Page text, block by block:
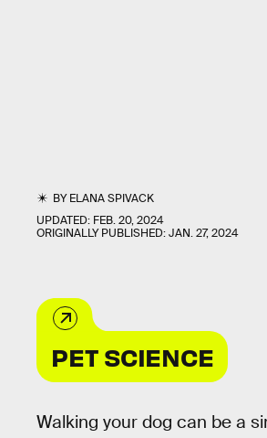
BYELANA SPIVACK
UPDATED: FEB. 20, 2024
ORIGINALLY PUBLISHED:JAN. 27, 2024
PET SCIENCE
Walking your dog can be a